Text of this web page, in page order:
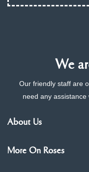
We
Our friendly staff are
need any assistance
About Us
More On Roses